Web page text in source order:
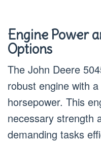
Engine Power
Options
The John Deere
robust engine with
horsepower. This
necessary strength
demanding tasks